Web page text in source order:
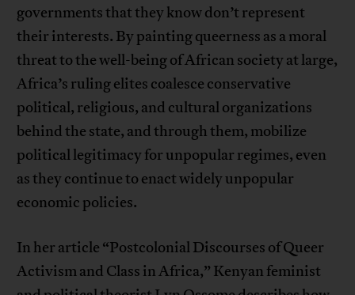
governments that they know don’t represent
their interests. By painting queerness as a moral
threat to the well-being of African society at large,
Africa’s ruling elites coalesce conservative
political, religious, and cultural organizations
behind the state, and through them, mobilize
political legitimacy for unpopular regimes, even
as they continue to enact widely unpopular
economic policies.
In her article “Postcolonial Discourses of Queer
Activism and Class in Africa,” Kenyan feminist